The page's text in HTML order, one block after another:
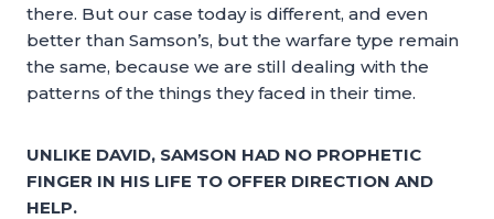
there. But our case today is different, and even
better than Samson’s, but the warfare type remain
the same, because we are still dealing with the
patterns of the things they faced in their time.
UNLIKE DAVID, SAMSON HAD NO PROPHETIC
FINGER IN HIS LIFE TO OFFER DIRECTION AND
HELP.